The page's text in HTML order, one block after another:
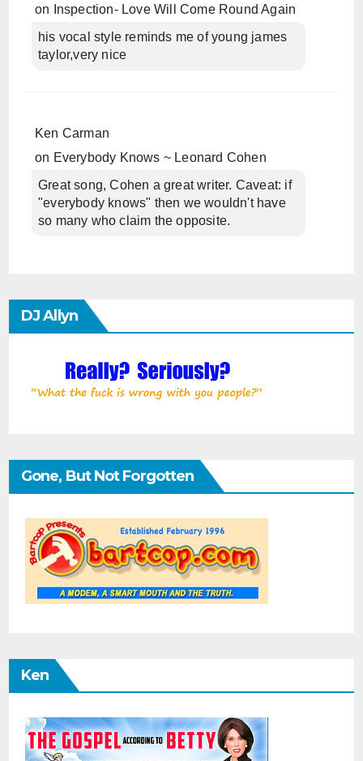
on
Inspection- Love Will Come Round Again
his vocal style reminds me of young james
taylor,very nice
Ken Carman
on Everybody Knows ~ Leonard Cohen
Great song, Cohen a great writer. Caveat: if
"everybody knows" then we wouldn't have
so many who claim the opposite.
DJ Allyn
Gone, But Not Forgotten
Ken